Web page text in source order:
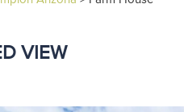
VIEW